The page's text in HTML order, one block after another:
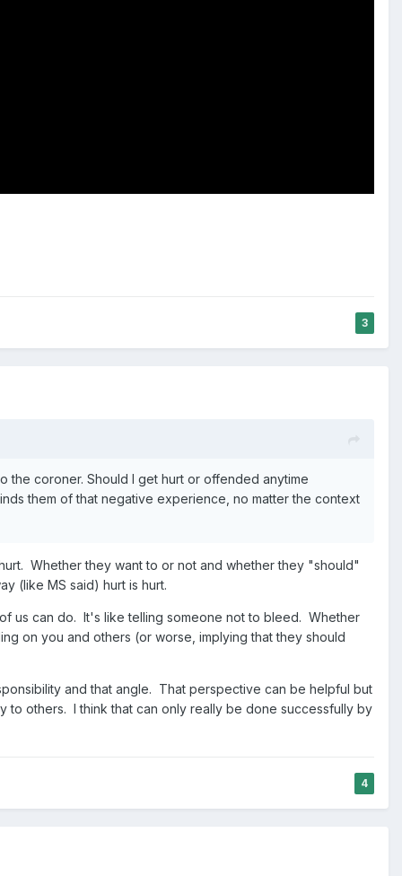
3
the coroner. Should I get hurt or offended anytime
them of that negative experience, no matter the context
Whether they want to or not and whether they "should"
(like MS said) hurt is hurt.
us can do. It's like telling someone not to bleed. Whether
on you and others (or worse, implying that they should
and that angle. That perspective can be helpful but
to others. I think that can only really be done successfully by
4